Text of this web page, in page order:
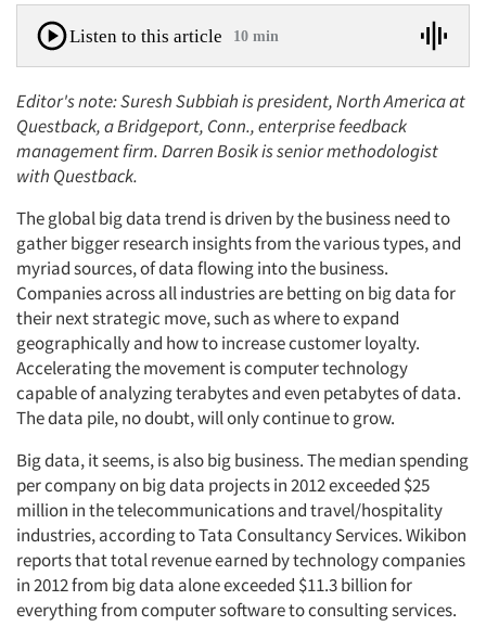
Listen to this article 10 min
Editor's note: Suresh Subbiah is president, North America at
Questback, a Bridgeport, Conn., enterprise feedback
management firm. Darren Bosik is senior methodologist
with Questback.
The global big data trend is driven by the business need to
gather bigger research insights from the various types, and
myriad sources, of data flowing into the business.
Companies across all industries are betting on big data for
their next strategic move, such as where to expand
geographically and how to increase customer loyalty.
Accelerating the movement is computer technology
capable of analyzing terabytes and even petabytes of data.
The data pile, no doubt, will only continue to grow.
Big data, it seems, is also big business. The median spending
per company on big data projects in 2012 exceeded $25
million in the telecommunications and travel/hospitality
industries, according to Tata Consultancy Services. Wikibon
reports that total revenue earned by technology companies
in 2012 from big data alone exceeded $11.3 billion for
everything from computer software to consulting services.